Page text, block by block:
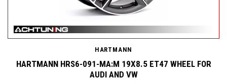
HARTMANN
HARTMANN HRS6-091-MA:M 19X8.5 ET47 WHEEL FOR
AUDI AND VW